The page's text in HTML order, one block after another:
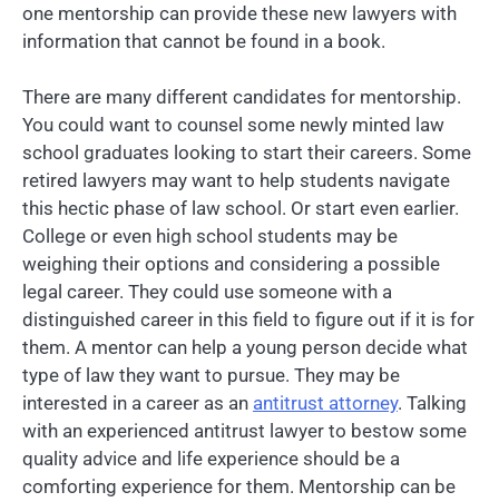
one mentorship can provide these new lawyers with
information that cannot be found in a book.
There are many different candidates for mentorship.
You could want to counsel some newly minted law
school graduates looking to start their careers. Some
retired lawyers may want to help students navigate
this hectic phase of law school. Or start even earlier.
College or even high school students may be
weighing their options and considering a possible
legal career. They could use someone with a
distinguished career in this field to figure out if it is for
them. A mentor can help a young person decide what
type of law they want to pursue. They may be
interested in a career as an antitrust attorney. Talking
with an experienced antitrust lawyer to bestow some
quality advice and life experience should be a
comforting experience for them. Mentorship can be